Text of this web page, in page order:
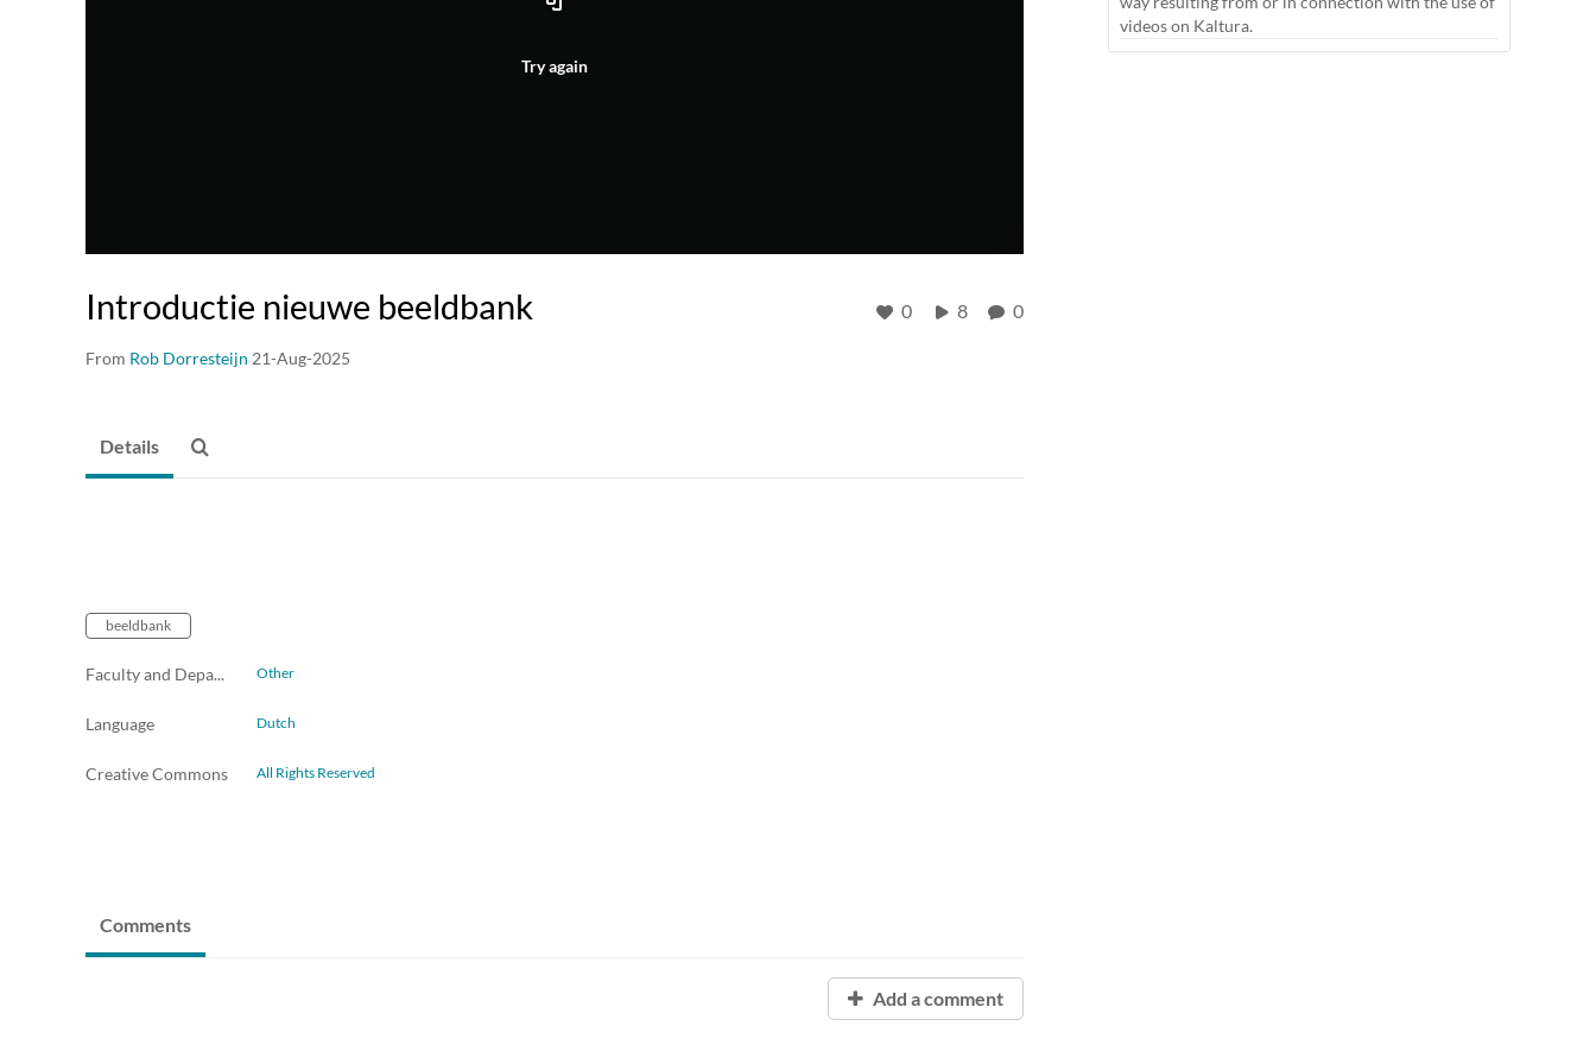
Try again
Introductie nieuwe beeldbank
From Rob Dorresteijn 21-Aug-2025
0 8 0
videos on Kaltura.
Details
beeldbank
Faculty and Departments Other
Language Dutch
Creative Commons All Rights Reserved
Comments
Add a comment